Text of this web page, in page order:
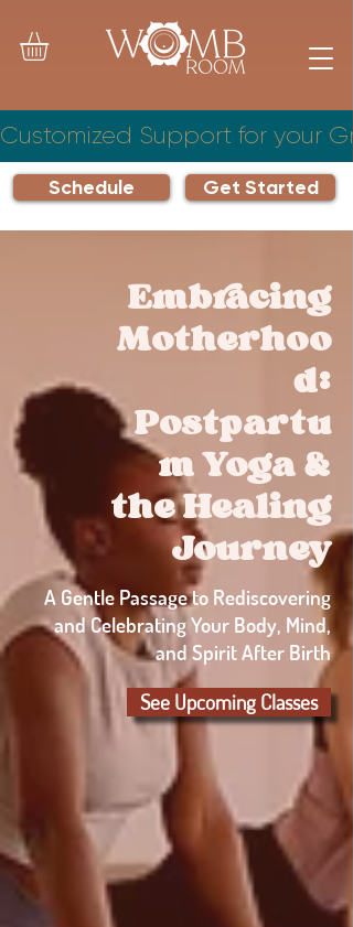
Schedule Get Started
Customized Support for your
Embracing
Motherhoo
d:
Postpartu
m Yoga &
the Healing
Journey
A Gentle Passage to Rediscovering
and Celebrating Your Body, Mind,
and Spirit After Birth
See Upcoming Classes